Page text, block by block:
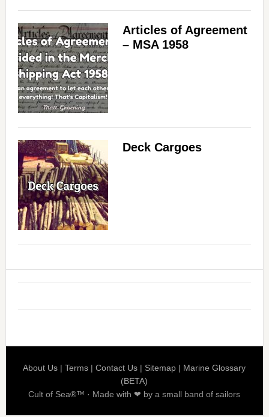
Articles of Agreement
– MSA 1958
Deck Cargoes
About Us |Terms |Contact Us | Sitemap | Marine Glossary
(BETA)
Cult of Sea®™ · Made with ❤ by a small band of sailors